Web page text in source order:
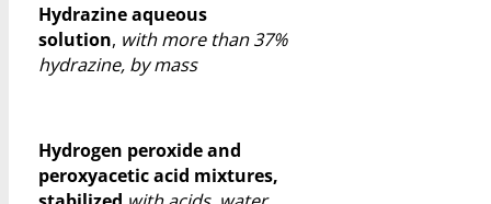
Hydrazine aqueous
solution, with more than 37%
hydrazine, by mass
Hydrogen peroxide and
peroxyacetic acid mixtures,